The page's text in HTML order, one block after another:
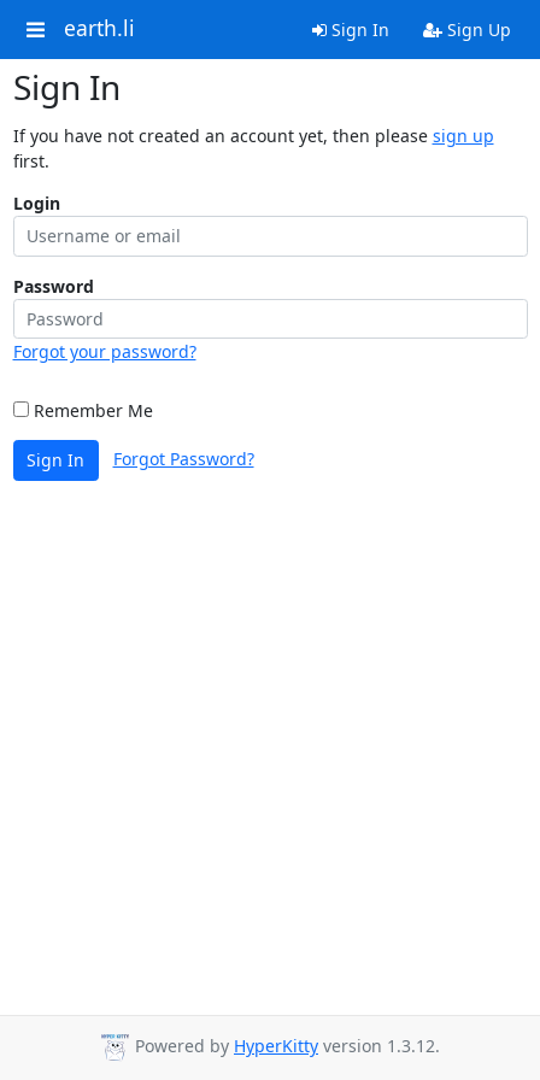
earth.li Sign In Sign Up
Sign In
If you have not created an account yet, then please sign up
first.
Login
Password
Forgot your password?
Remember Me
Sign In Forgot Password?
Powered by HyperKitty version 1.3.12.